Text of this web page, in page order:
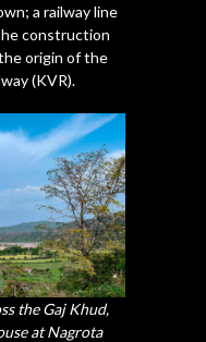
a railway line
construction
origin of the
(KVR).
the Gaj Khud,
at Nagrota